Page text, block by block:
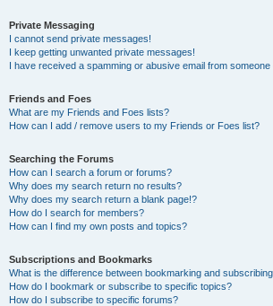
Private Messaging
I cannot send private messages!
I keep getting unwanted private messages!
I have received a spamming or abusive email from someone
Friends and Foes
What are my Friends and Foes lists?
How can I add / remove users to my Friends or Foes list?
Searching the Forums
How can I search a forum or forums?
Why does my search return no results?
Why does my search return a blank page!?
How do I search for members?
How can I find my own posts and topics?
Subscriptions and Bookmarks
What is the difference between bookmarking and
How do I bookmark or subscribe to specific topics?
How do I subscribe to specific forums?